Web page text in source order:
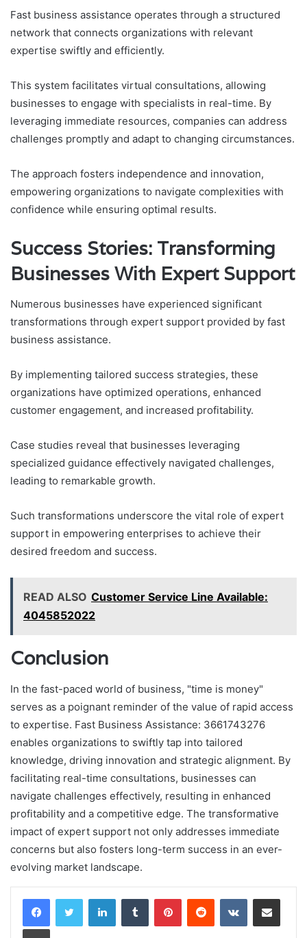
Fast business assistance operates through a structured
network that connects organizations with relevant
expertise swiftly and efficiently.
This system facilitates virtual consultations, allowing
businesses to engage with specialists in real-time. By
leveraging immediate resources, companies can address
challenges promptly and adapt to changing circumstances.
The approach fosters independence and innovation,
empowering organizations to navigate complexities with
confidence while ensuring optimal results.
Success Stories: Transforming
Businesses With Expert Support
Numerous businesses have experienced significant
transformations through expert support provided by fast
business assistance.
By implementing tailored success strategies, these
organizations have optimized operations, enhanced
customer engagement, and increased profitability.
Case studies reveal that businesses leveraging
specialized guidance effectively navigated challenges,
leading to remarkable growth.
Such transformations underscore the vital role of expert
support in empowering enterprises to achieve their
desired freedom and success.
READ ALSO Customer Service Line Available:
4045852022
Conclusion
In the fast-paced world of business, "time is money"
serves as a poignant reminder of the value of rapid access
to expertise. Fast Business Assistance: 3661743276
enables organizations to swiftly tap into tailored
knowledge, driving innovation and strategic alignment. By
facilitating real-time consultations, businesses can
navigate challenges effectively, resulting in enhanced
profitability and a competitive edge. The transformative
impact of expert support not only addresses immediate
concerns but also fosters long-term success in an ever-
evolving market landscape.
LinkedInTumblr PinterestReddit VKontakteShare via Email
Print